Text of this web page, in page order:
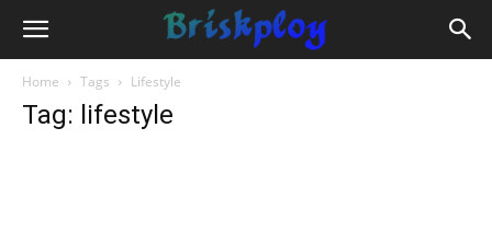
Home Tags Lifestyle
Tag: lifestyle